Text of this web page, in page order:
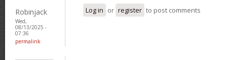
Robinjack
Wed,
08/13/2025 -
07:36
permalink
Log in or register to post comments